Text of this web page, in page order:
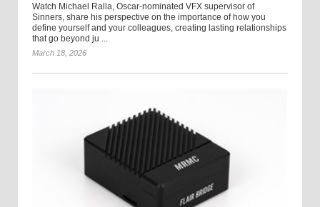
Watch Michael Ralla, Oscar-nominated VFX supervisor of
Sinners, share his perspective on the importance of how you
define yourself and your colleagues, creating lasting relationships
that go beyond ju ...
March 18, 2026